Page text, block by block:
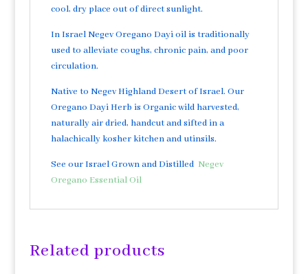
cool, dry place out of direct sunlight.
In Israel Negev Oregano Dayi oil is traditionally
used to alleviate coughs, chronic pain, and poor
circulation.
Native to Negev Highland Desert of Israel. Our
Oregano Dayi Herb is Organic wild harvested,
naturally air dried, handcut and sifted in a
halachically kosher kitchen and utinsils.
See our Israel Grown and DistilledNegev
Oregano Essential Oil
Related products